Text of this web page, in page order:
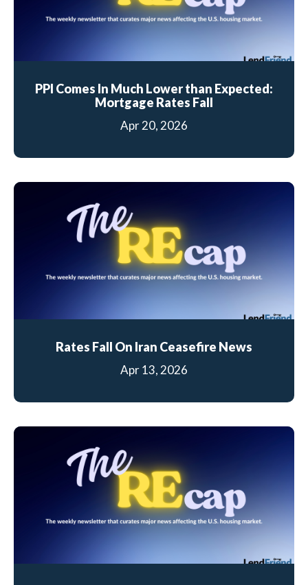
PPI Comes In Much Lower than Expected:
Mortgage Rates Fall
Apr 20, 2026
Rates Fall On Iran Ceasefire News
Apr 13, 2026